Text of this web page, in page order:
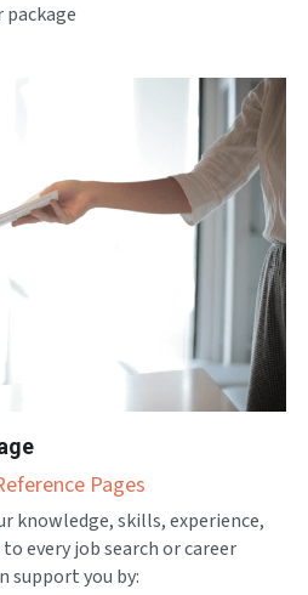
package
Pages
knowledge, skills, experience,
every job search or career
support you by: